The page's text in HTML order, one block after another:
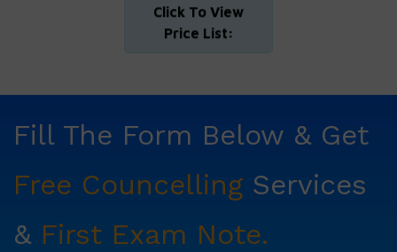
Click To View
Price List:
Fill The Form Below & Get
Free Councelling Services
& First Exam Note.